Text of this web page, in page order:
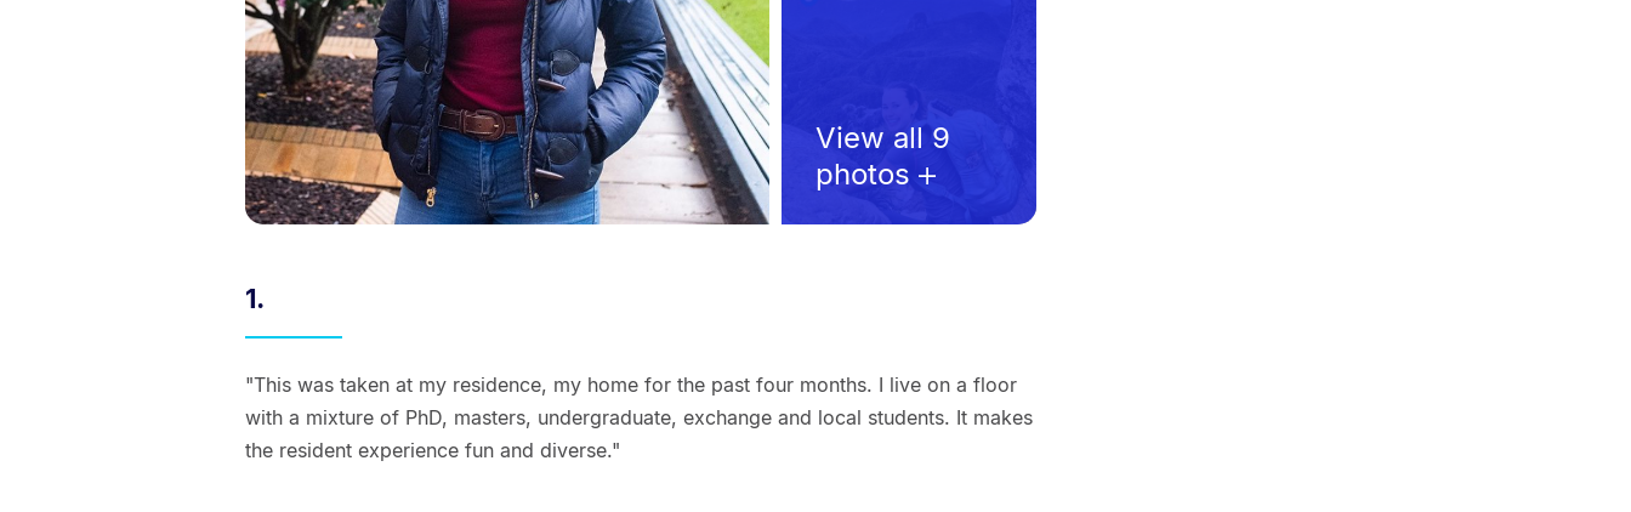
View all 9
photos
1.
"This was taken at my residence, my home for the past four months. I live on a floor
with a mixture of PhD, masters, undergraduate, exchange and local students. It makes
the resident experience fun and diverse."